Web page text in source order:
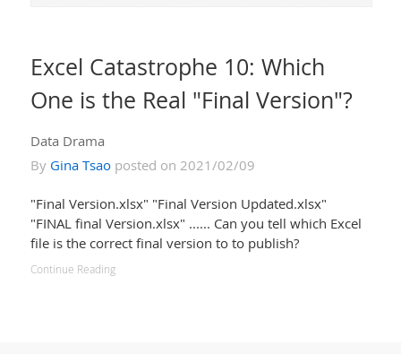
Excel Catastrophe 10: Which
One is the Real "Final Version"?
Data Drama
By Gina Tsaoposted on 2021/02/09
"Final Version.xlsx" "Final Version Updated.xlsx"
"FINAL final Version.xlsx" ...... Can you tell which Excel
file is the correct final version to to publish?
Continue Reading